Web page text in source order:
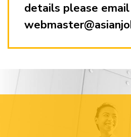
details please email